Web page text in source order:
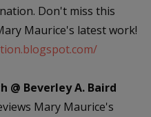
Don't miss this
Maurice's latest work!
@ Beverley A. Baird
Mary Maurice's